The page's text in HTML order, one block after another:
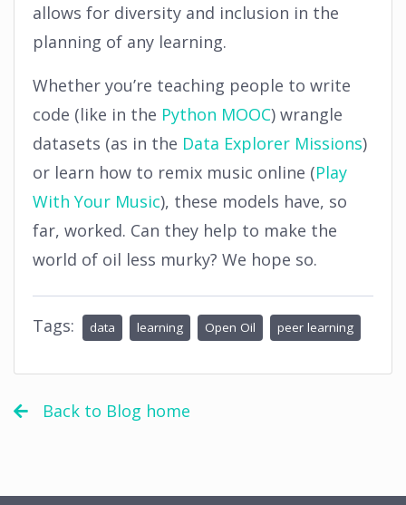
allows for diversity and inclusion in the
planning of any learning.
Whether you’re teaching people to write
code (like in the Python MOOC) wrangle
datasets (as in the Data Explorer Missions)
or learn how to remix music online (Play
With Your Music), these models have, so
far, worked. Can they help to make the
world of oil less murky? We hope so.
Tags: data learning Open Oil peer learning
Back to Blog home